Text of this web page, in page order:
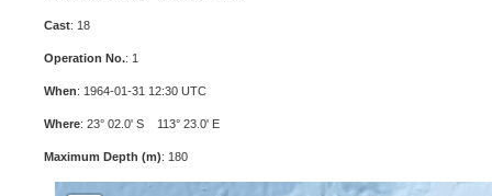
Cast: 18
Operation No.: 1
When: 1964-01-31 12:30 UTC
Where: 23° 02.0' S 113° 23.0' E
Maximum Depth (m): 180